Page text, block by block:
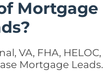
Mortgage
VA, FHA, HELOC,
Mortgage Leads.